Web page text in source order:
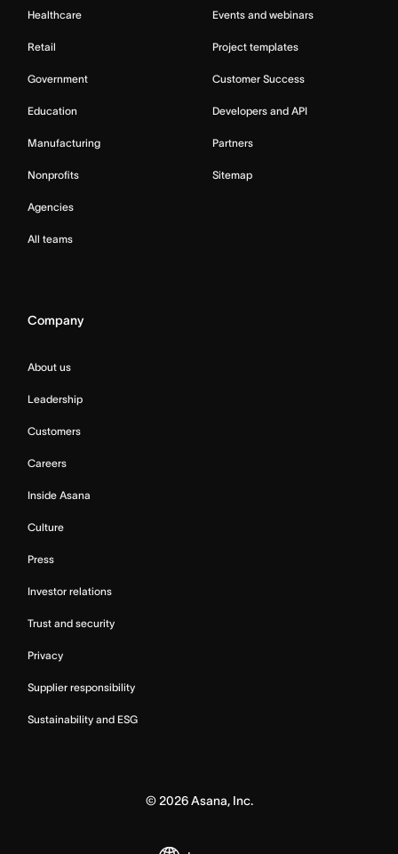
Healthcare
Retail
Government
Education
Manufacturing
Nonprofits
Agencies
All teams
Events and webinars
Project templates
Customer Success
Developers and API
Partners
Sitemap
Company
About us
Leadership
Customers
Careers
Inside Asana
Culture
Press
Investor relations
Trust and security
Privacy
Supplier responsibility
Sustainability and ESG
©2026Asana, Inc.